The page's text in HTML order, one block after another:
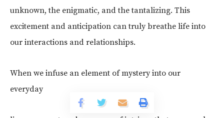
unknown, the enigmatic, and the tantalizing. This
excitement and anticipation can truly breathe life into
our interactions and relationships.
When we infuse an element of mystery into our
everyday